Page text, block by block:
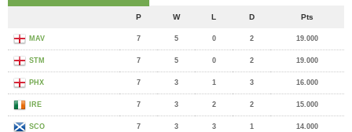
P W L D Pts
MAV 7 5 0 2 19.000
STM 7 5 0 2 19.000
PHX 7 3 1 3 16.000
IRE 7 3 2 2 15.000
SCO 7 3 3 1 14.000